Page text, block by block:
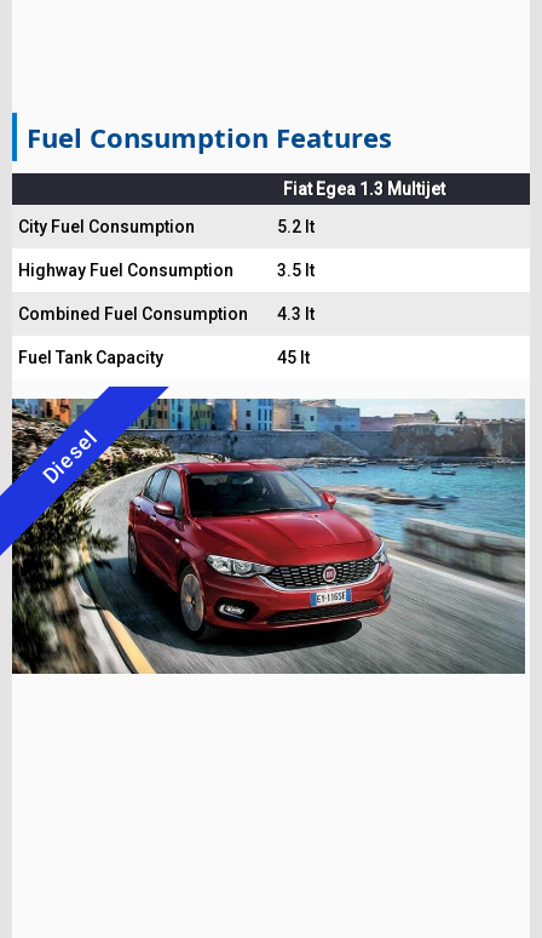
Fuel Consumption Features
Fiat Egea 1.3 Multijet
City Fuel Consumption
5.2 lt
Highway Fuel Consumption 3.5 lt
Combined Fuel Consumption 4.3 lt
Fuel Tank Capacity 45 lt
Diesel